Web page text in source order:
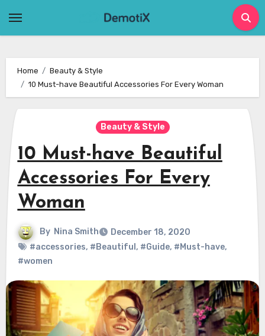
Home
Beauty & Style
10 Must-have Beautiful Accessories For Every Woman
Beauty & Style
10 Must-have Beautiful
Accessories For Every
Woman
By Nina Smith
December 18, 2020
#accessories, #Beautiful , #Guide, #Must-have,
#women